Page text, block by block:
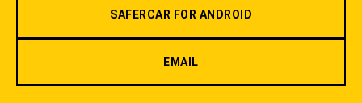
SAFERCAR FOR ANDROID
EMAIL